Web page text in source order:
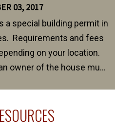
03, 2017
a special building permit in
Requirements and fees
on your location.
owner of the house must
generally range between